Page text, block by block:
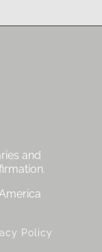
and
Policy